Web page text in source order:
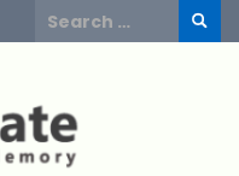
Search
for: